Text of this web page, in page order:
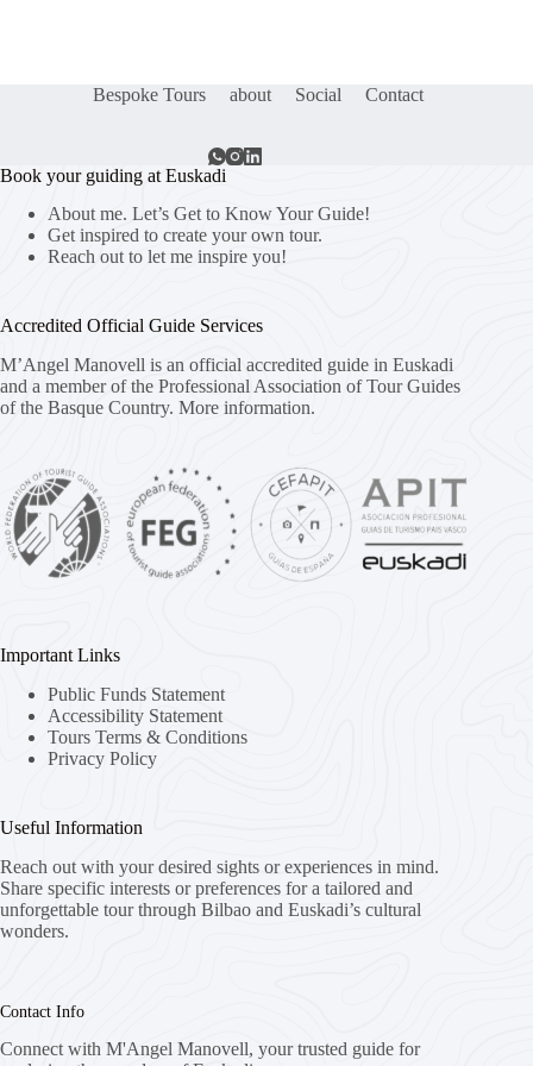
Bespoke Tours about Social Contact
Book your guiding at Euskadi
About me. Let’s Get to Know Your Guide!
Get inspired to create your own tour.
Reach out to let me inspire you!
Accredited Official Guide Services
M’Angel Manovell is an official accredited guide in Euskadi
and a member of the Professional Association of Tour Guides
of the Basque Country. More information.
Important Links
Public Funds Statement
Accessibility Statement
Tours Terms & Conditions
Privacy Policy
Useful Information
Reach out with your desired sights or experiences in mind.
Share specific interests or preferences for a tailored and
unforgettable tour through Bilbao and Euskadi’s cultural
wonders.
Contact Info
Connect with M'Angel Manovell, your trusted guide for